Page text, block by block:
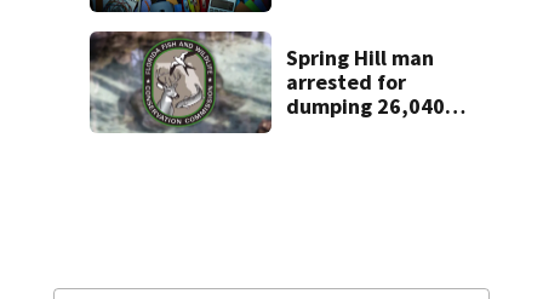
Spring Hill man
arrested for
dumping 26,040